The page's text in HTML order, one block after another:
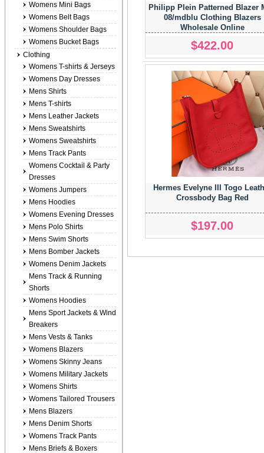
Philipp Plein Patterned Blazer
08/mdblu Clothing Blazers
Wholesale Online
$422.00
Hermes Evelyne III Togo
Crossbody Bag Red
$197.00
Womens Mini Bags
Womens Belt Bags
Womens Shoulder Bags
Womens Bucket Bags
Clothing
Womens T-shirts & Jerseys
Womens Day Dresses
Mens Shirts
Mens T-shirts
Mens Leather Jackets
Mens Sweatshirts
Womens Sweatshirts
Mens Track Pants
Womens Cocktail & Party
Dresses
Womens Jumpers
Mens Hoodies
Womens Evening Dresses
Mens Polo Shirts
Mens Swim Shorts
Mens Bomber Jackets
Womens Denim Jackets
Mens Track & Running
Shorts
Womens Hoodies
Mens Sport Jackets & Wind
Breakers
Mens Vests & Tanks
Womens Blazers
Womens Skinny Jeans
Womens Military Jackets
Womens Shirts
Womens Tailored Trousers
Mens Blazers
Mens Denim Shorts
Womens Track Pants
Mens Briefs & Boxers